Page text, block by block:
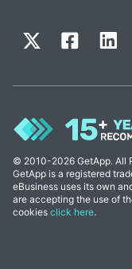
© 2010-2026 GetApp. All
GetApp is a registered
eBusiness uses its own
are accepting the use of
cookies click here.